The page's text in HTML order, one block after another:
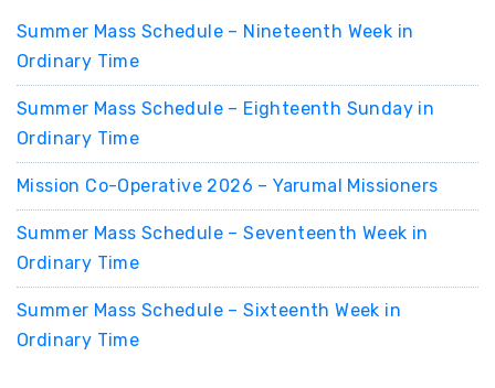
Summer Mass Schedule – Nineteenth Week in
Ordinary Time
Summer Mass Schedule – Eighteenth Sunday in
Ordinary Time
Mission Co-Operative 2026 – Yarumal Missioners
Summer Mass Schedule – Seventeenth Week in
Ordinary Time
Summer Mass Schedule – Sixteenth Week in
Ordinary Time